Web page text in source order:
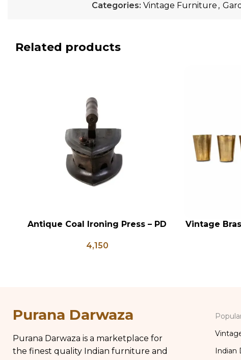
Categories: Vintage Furniture ,
Related products
ADD TO CART
Antique Coal Ironing Press – PD
4,150
ADD TO CART
Vintage
Brass
Purana Darwaza
Purana Darwaza is a marketplace for
the finest quality Indian furniture and
Indian